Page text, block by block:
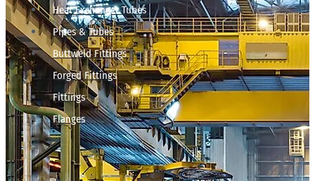
Heat Exchanger Tubes
Pipes & Tubes
Buttweld Fittings
Forged Fittings
Fittings
Flanges